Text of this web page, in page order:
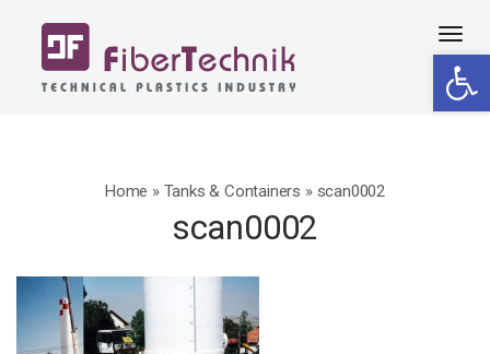
Home » Tanks & Containers » scan0002
scan0002